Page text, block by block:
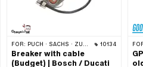
FOR: PUCH · SACHS · ZÜNDAPP BELMONDO · TOMOS · DKW · HERCULES · KREIDLER · ZÜNDAPP · KTM · RIXE 10134
Breaker with cable
(Budget) | Bosch / Ducati